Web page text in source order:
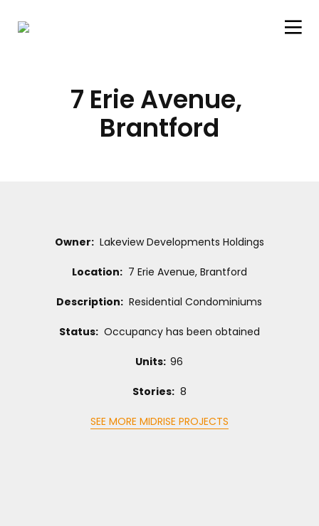
7 Erie Avenue,
Brantford
Owner:Lakeview Developments Holdings
Location:7 Erie Avenue, Brantford
Description: Residential Condominiums
Status:Occupancy has been obtained
Units:96
Stories:8
SEE MORE MIDRISE PROJECTS